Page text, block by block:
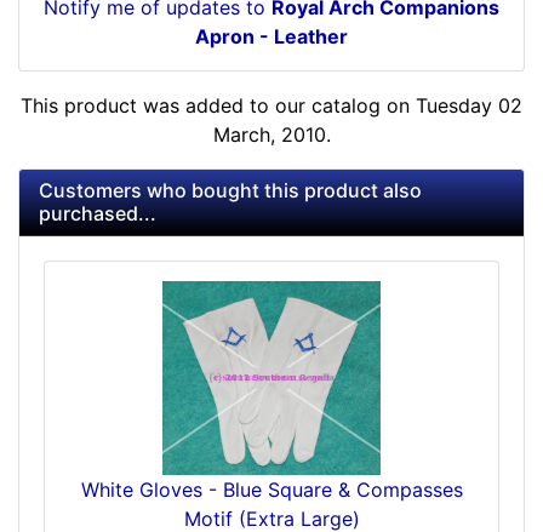
Notify me of updates to Royal Arch Companions
Apron - Leather
This product was added to our catalog on Tuesday 02
March, 2010.
Customers who bought this product also
purchased...
White Gloves - Blue Square & Compasses
Motif (Extra Large)